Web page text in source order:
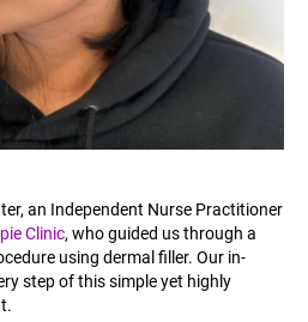
an Independent Nurse Practitioner
Clinic, who guided us through a
using dermal filler. Our in-
step of this simple yet highly